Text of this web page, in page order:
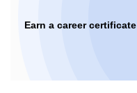
Earn a career certificate